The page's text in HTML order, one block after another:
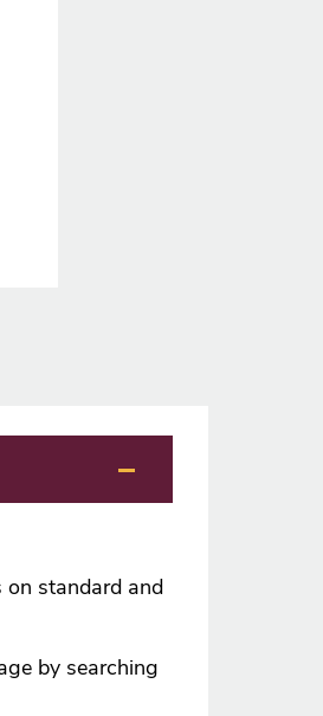
on standard and
by searching